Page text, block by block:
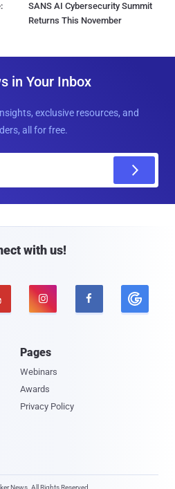
SANS AI Cybersecurity Summit
Returns This November
in Your Inbox
exclusive resources, and
all for free.
with us!
 
Pages
Webinars
Awards
Privacy Policy
News. All Rights Reserved.